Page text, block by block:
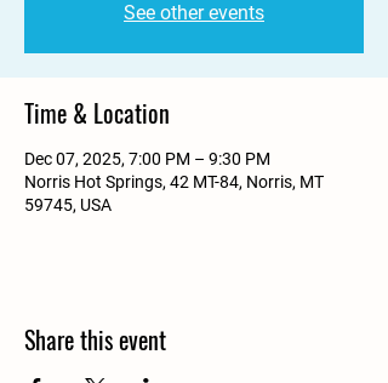
See other events
Time & Location
Dec 07, 2025, 7:00 PM – 9:30 PM
Norris Hot Springs, 42 MT-84, Norris, MT
59745, USA
Share this event